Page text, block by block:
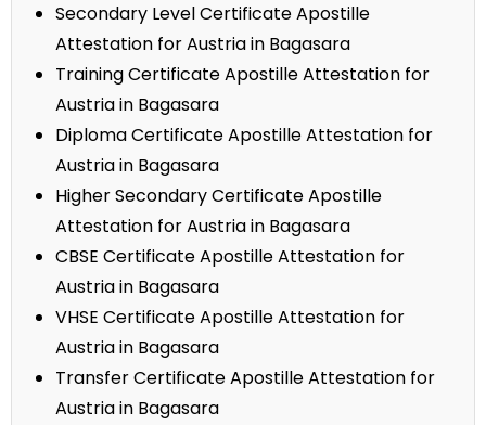
Secondary Level Certificate Apostille
Attestation for Austria in Bagasara
Training Certificate Apostille Attestation for
Austria in Bagasara
Diploma Certificate Apostille Attestation for
Austria in Bagasara
Higher Secondary Certificate Apostille
Attestation for Austria in Bagasara
CBSE Certificate Apostille Attestation for
Austria in Bagasara
VHSE Certificate Apostille Attestation for
Austria in Bagasara
Transfer Certificate Apostille Attestation for
Austria in Bagasara